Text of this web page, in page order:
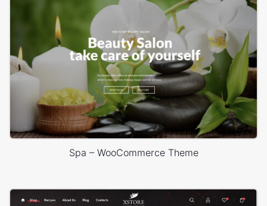
Spa – WooCommerce Theme